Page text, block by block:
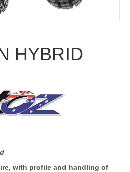
HYBRID
with profile and handling of